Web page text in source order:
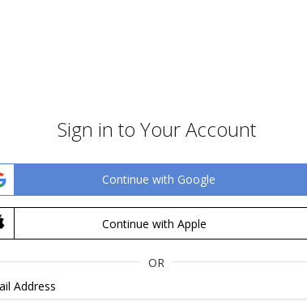
Sign in to Your Account
Continue with Google
Continue with Apple
OR
Address